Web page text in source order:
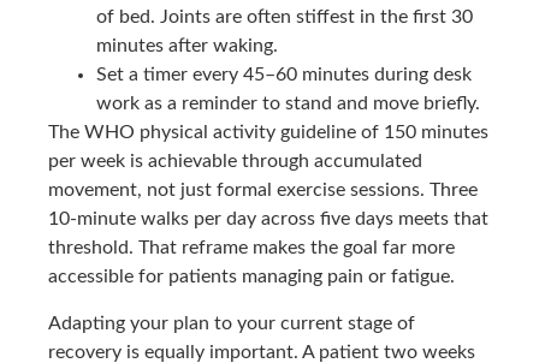
of bed. Joints are often stiffest in the first 30
minutes after waking.
Set a timer every 45–60 minutes during desk
work as a reminder to stand and move briefly.
The WHO physical activity guideline of 150 minutes
per week is achievable through accumulated
movement, not just formal exercise sessions. Three
10-minute walks per day across five days meets that
threshold. That reframe makes the goal far more
accessible for patients managing pain or fatigue.
Adapting your plan to your current stage of
recovery is equally important. A patient two weeks